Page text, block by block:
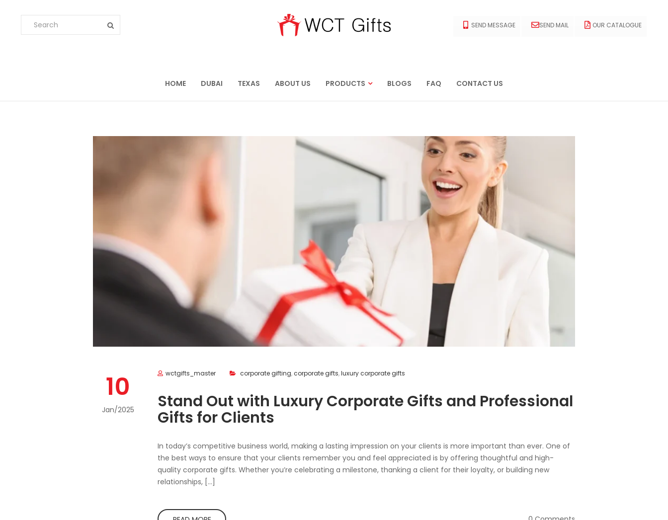
OUR CATALOGUE
SEND MAIL
SEND MESSAGE
HOME DUBAI TEXAS ABOUT US PRODUCTS BLOGS FAQ CONTACT US
10
Jan/2025
wctgifts_master corporate gifting,corporate gifts,luxury corporate gifts
Stand Out with Luxury Corporate Gifts and Professional
Gifts for Clients
In today’s competitive business world, making a lasting impression on your clients is more important than ever. One of
the best ways to ensure that your clients remember you and feel appreciated is by offering thoughtful and high-
quality corporate gifts. Whether you’re celebrating a milestone, thanking a client for their loyalty, or building new
relationships, […]